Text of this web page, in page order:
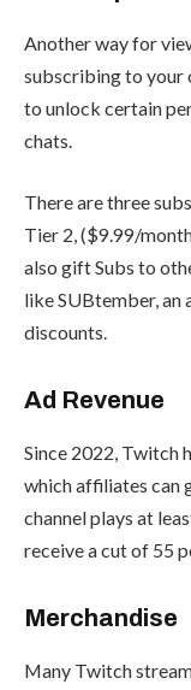
Another way for
subscribing to your
to unlock certain
chats.
There are three
Tier 2, ($9.99/
also gift Subs to
likeSUBtember, an
discounts.
Ad Revenue
Since 2022, Twitch
which affiliates can
channel plays at
receive a cut of 55
Merchandise
Many Twitch